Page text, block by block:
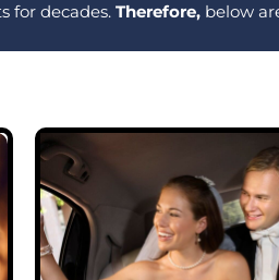
for decades. Therefore, below